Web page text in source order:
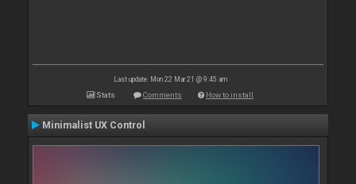
Last update: Mon 22 Mar 21 @ 9:45 am
Stats Comments How to install
Minimalist UX Control